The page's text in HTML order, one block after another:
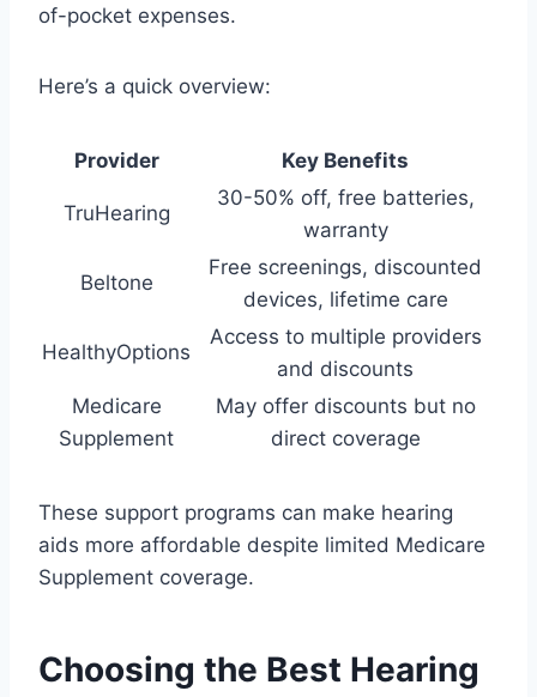
of-pocket expenses.
Here’s a quick overview:
Provider Key Benefits
TruHearing
30-50% off, free batteries,
warranty
Beltone
Free screenings, discounted
devices, lifetime care
HealthyOptions
Access to multiple providers
and discounts
Medicare
Supplement
May offer discounts but no
direct coverage
These support programs can make hearing
aids more affordable despite limited Medicare
Supplement coverage.
Choosing the Best Hearing